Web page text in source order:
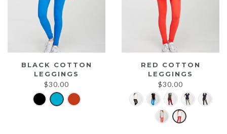
BLACK COTTON
LEGGINGS
$30.00
RED COTTON
LEGGINGS
$30.00